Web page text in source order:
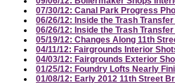
07/30/12: Canal Park Progress
06/26/12: Inside the Trash
06/26/12: Inside the Trash
05/19/12: Changes Along 11th
04/11/12: Fairgrounds Interior
04/03/12: Fairgrounds Exterior
01/25/12: Foundry Lofts Nearly
01/08/12: Early 2012 11th Street